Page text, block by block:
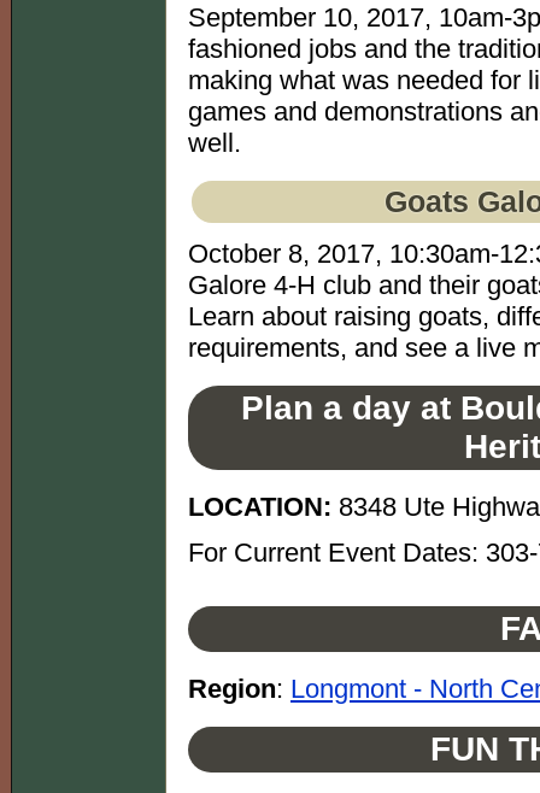
September 10, 2017, 10am-
fashioned jobs and the
making what was needed for
games and demonstrations
well.
Goats
October 8, 2017, 10:30am-
Galore 4-H club and their
Learn about raising goats,
requirements, and see a live
Plan a day at
LOCATION: 8348 Ute
For Current Event Dates:
Region: Longmont - North
FUN